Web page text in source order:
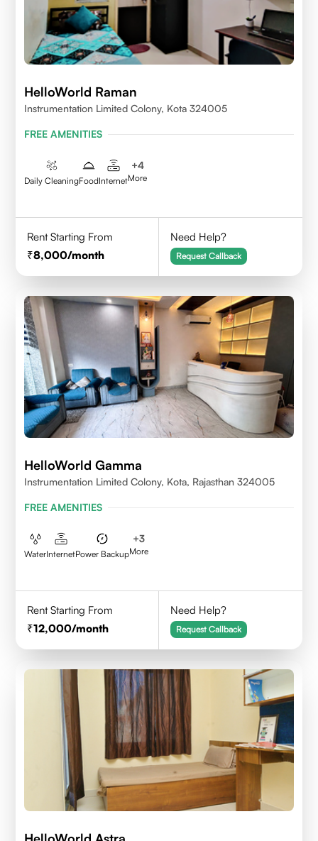
HelloWorld Raman
Instrumentation Limited Colony, Kota 324005
FREE AMENITIES
Daily CleaningFoodInternet
+4
More
Rent Starting From
8,000/month
Need Help?
Request Callback
HelloWorld Gamma
Instrumentation Limited Colony, Kota, Rajasthan 324005
FREE AMENITIES
WaterInternetPower Backup
+3
More
Rent Starting From
12,000/month
Need Help?
Request Callback